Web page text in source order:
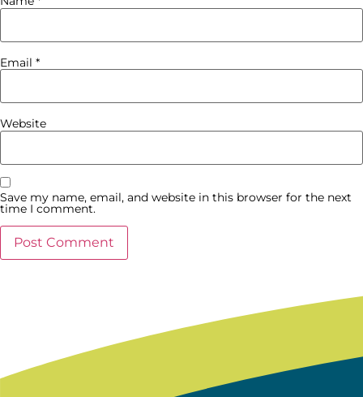
Email *
Website
Save my name, email, and website in this browser for the next
time I comment.